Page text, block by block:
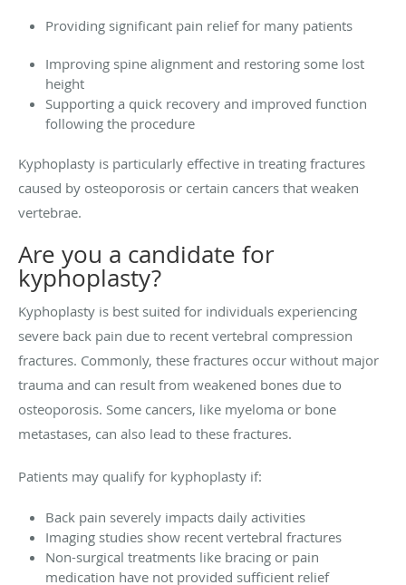
Providing significant pain relief for many patients
Improving spine alignment and restoring some lost
height
Supporting a quick recovery and improved function
following the procedure
Kyphoplasty is particularly effective in treating fractures
caused by osteoporosis or certain cancers that weaken
vertebrae.
Are you a candidate for
kyphoplasty?
Kyphoplasty is best suited for individuals experiencing
severe back pain due to recent vertebral compression
fractures. Commonly, these fractures occur without major
trauma and can result from weakened bones due to
osteoporosis. Some cancers, like myeloma or bone
metastases, can also lead to these fractures.
Patients may qualify for kyphoplasty if:
Back pain severely impacts daily activities
Imaging studies show recent vertebral fractures
Non-surgical treatments like bracing or pain
medication have not provided sufficient relief